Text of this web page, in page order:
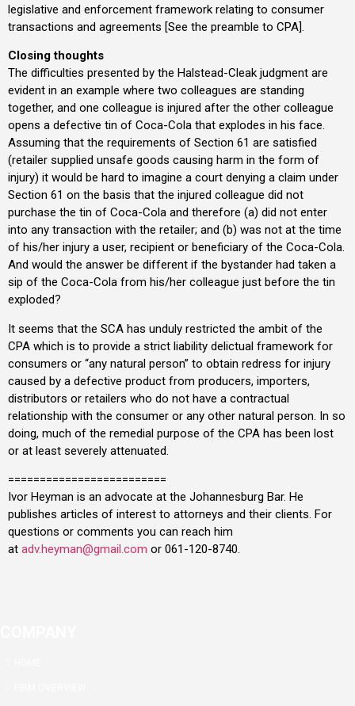
legislative and enforcement framework relating to consumer
transactions and agreements [See the preamble to CPA].
Closing thoughts
The difficulties presented by the Halstead-Cleak judgment are
evident in an example where two colleagues are standing
together, and one colleague is injured after the other colleague
opens a defective tin of Coca-Cola that explodes in his face.
Assuming that the requirements of Section 61 are satisfied
(retailer supplied unsafe goods causing harm in the form of
injury) it would be hard to imagine a court denying a claim under
Section 61 on the basis that the injured colleague did not
purchase the tin of Coca-Cola and therefore (a) did not enter
into any transaction with the retailer; and (b) was not at the time
of his/her injury a user, recipient or beneficiary of the Coca-Cola.
And would the answer be different if the bystander had taken a
sip of the Coca-Cola from his/her colleague just before the tin
exploded?
It seems that the SCA has unduly restricted the ambit of the
CPA which is to provide a strict liability delictual framework for
consumers or “any natural person” to obtain redress for injury
caused by a defective product from producers, importers,
distributors or retailers who do not have a contractual
relationship with the consumer or any other natural person. In so
doing, much of the remedial purpose of the CPA has been lost
or at least severely attenuated.
=========================
Ivor Heyman is an advocate at the Johannesburg Bar. He
publishes articles of interest to attorneys and their clients. For
questions or comments you can reach him
at adv.heyman@gmail.com or 061-120-8740.